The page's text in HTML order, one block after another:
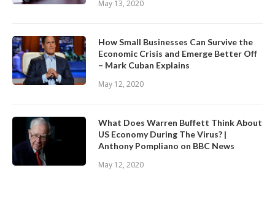
May 13, 2020
How Small Businesses Can Survive the
Economic Crisis and Emerge Better Off
– Mark Cuban Explains
May 12, 2020
What Does Warren Buffett Think About
US Economy During The Virus? |
Anthony Pompliano on BBC News
May 12, 2020